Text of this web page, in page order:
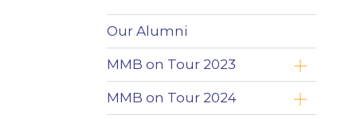
Our Alumni
MMB on Tour 2023
Yoav Roth
MMB on Tour 2024